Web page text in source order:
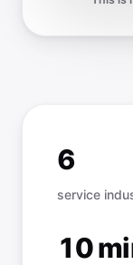
6
service
10